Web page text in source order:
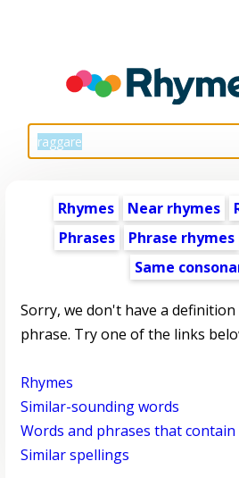
Rhymes Near rhymes
Phrases
Phrase rhymes
Same
Sorry, we don't have a
phrase. Try one of the links
Rhymes
Similar-sounding words
Words and phrases that
Similar spellings